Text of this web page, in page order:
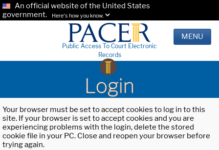
An official website of the United States
government.
Here's how you know.
Public Access To Court Electronic
Records
MENU
Login
Your browser must be set to accept cookies to log in to this
site. If your browser is set to accept cookies and you are
experiencing problems with the login, delete the stored
cookie file in your PC. Close and reopen your browser before
trying again.